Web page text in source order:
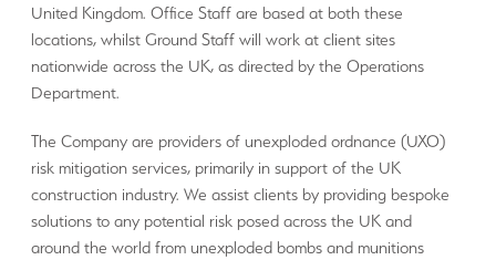
United Kingdom. Office Staff are based at both these
locations, whilst Ground Staff will work at client sites
nationwide across the UK, as directed by the Operations
Department.
The Company are providers of unexploded ordnance (UXO)
risk mitigation services, primarily in support of the UK
construction industry. We assist clients by providing bespoke
solutions to any potential risk posed across the UK and
around the world from unexploded bombs and munitions